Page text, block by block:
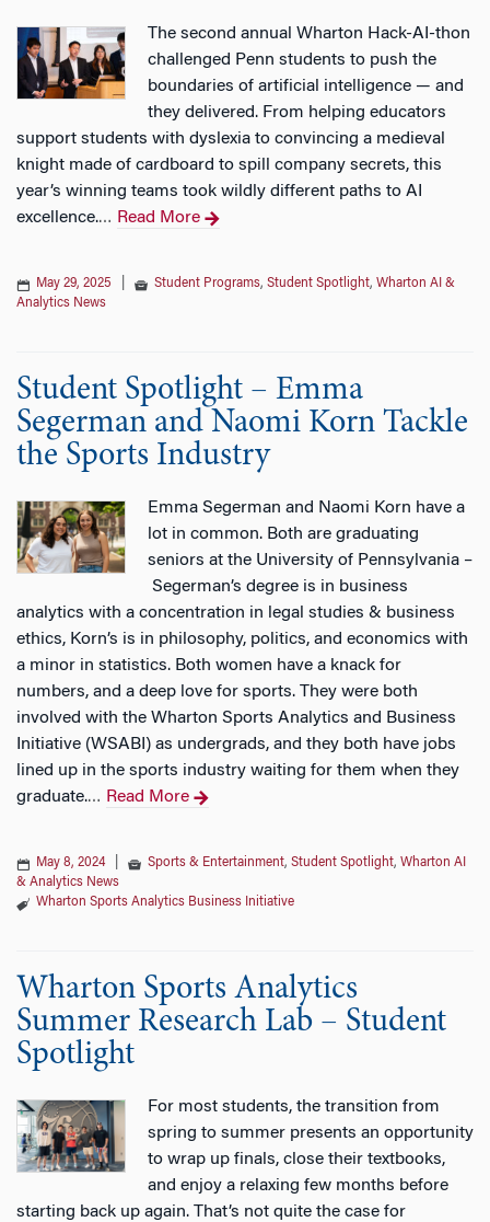
The second annual Wharton Hack-AI-thon
challenged Penn students to push the
boundaries of artificial intelligence — and
they delivered. From helping educators
support students with dyslexia to convincing a medieval
knight made of cardboard to spill company secrets, this
year’s winning teams took wildly different paths to AI
excellence.… Read More
May 29, 2025 Student Programs, Student Spotlight, Wharton AI &
Analytics News
Student Spotlight – Emma
Segerman and Naomi Korn Tackle
the Sports Industry
Emma Segerman and Naomi Korn have a
lot in common. Both are graduating
seniors at the University of Pennsylvania –
Segerman’s degree is in business
analytics with a concentration in legal studies & business
ethics, Korn’s is in philosophy, politics, and economics with
a minor in statistics. Both women have a knack for
numbers, and a deep love for sports. They were both
involved with the Wharton Sports Analytics and Business
Initiative (WSABI) as undergrads, and they both have jobs
lined up in the sports industry waiting for them when they
graduate.… Read More
May 8, 2024 Sports & Entertainment, Student Spotlight, Wharton AI
& Analytics News
Wharton Sports Analytics Business Initiative
Wharton Sports Analytics
Summer Research Lab – Student
Spotlight
For most students, the transition from
spring to summer presents an opportunity
to wrap up finals, close their textbooks,
and enjoy a relaxing few months before
starting back up again. That’s not quite the case for